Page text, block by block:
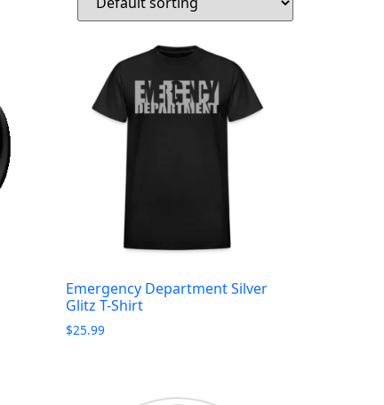
Emergency Department Silver
Glitz T-Shirt
$25.99